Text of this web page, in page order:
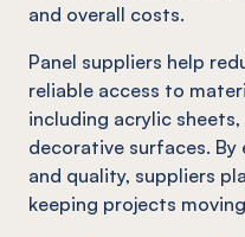
and overall costs.
Panel suppliers help
reliable access to
including acrylic
decorative surfaces.
and quality, suppliers
keeping projects